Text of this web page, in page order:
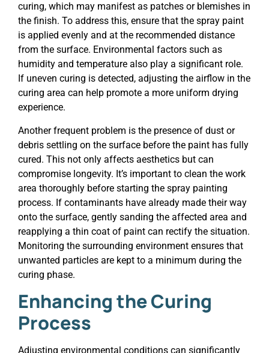
curing, which may manifest as patches or blemishes in
the finish. To address this, ensure that the spray paint
is applied evenly and at the recommended distance
from the surface. Environmental factors such as
humidity and temperature also play a significant role.
If uneven curing is detected, adjusting the airflow in the
curing area can help promote a more uniform drying
experience.
Another frequent problem is the presence of dust or
debris settling on the surface before the paint has fully
cured. This not only affects aesthetics but can
compromise longevity. It’s important to clean the work
area thoroughly before starting the spray painting
process. If contaminants have already made their way
onto the surface, gently sanding the affected area and
reapplying a thin coat of paint can rectify the situation.
Monitoring the surrounding environment ensures that
unwanted particles are kept to a minimum during the
curing phase.
Enhancing the Curing
Process
Adjusting environmental conditions can significantly